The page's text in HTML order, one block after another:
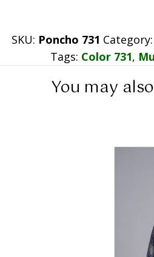
SKU: Poncho 731 Category:
Tags: Color 731,
You may